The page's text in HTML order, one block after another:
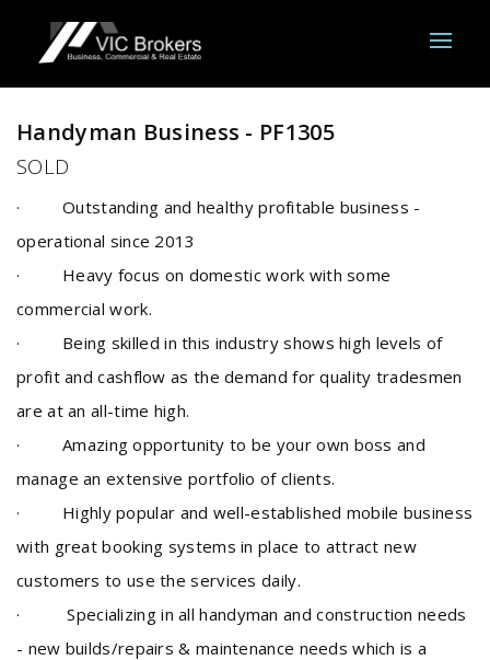
Handyman Business - PF1305
SOLD
· Outstanding and healthy profitable business -
operational since 2013
· Heavy focus on domestic work with some
commercial work.
· Being skilled in this industry shows high levels of
profit and cashflow as the demand for quality tradesmen
are at an all-time high.
· Amazing opportunity to be your own boss and
manage an extensive portfolio of clients.
· Highly popular and well-established mobile business
with great booking systems in place to attract new
customers to use the services daily.
· Specializing in all handyman and construction needs
- new builds/repairs & maintenance needs which is a